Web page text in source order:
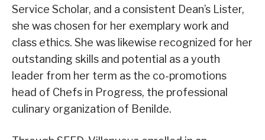
Service Scholar, and a consistent Dean’s Lister,
she was chosen for her exemplary work and
class ethics. She was likewise recognized for her
outstanding skills and potential as a youth
leader from her term as the co-promotions
head of Chefs in Progress, the professional
culinary organization of Benilde.